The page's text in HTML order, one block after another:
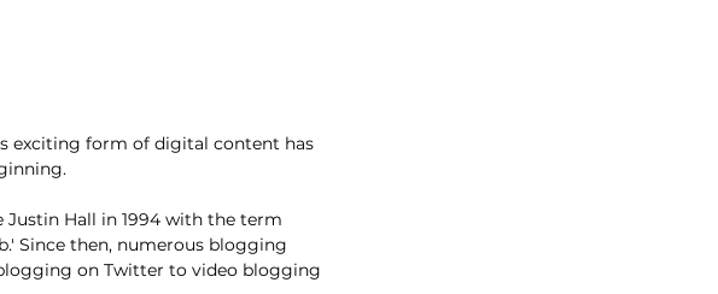
exciting form of digital content has
Hall in 1994 with the term
Since then, numerous blogging
on Twitter to video blogging